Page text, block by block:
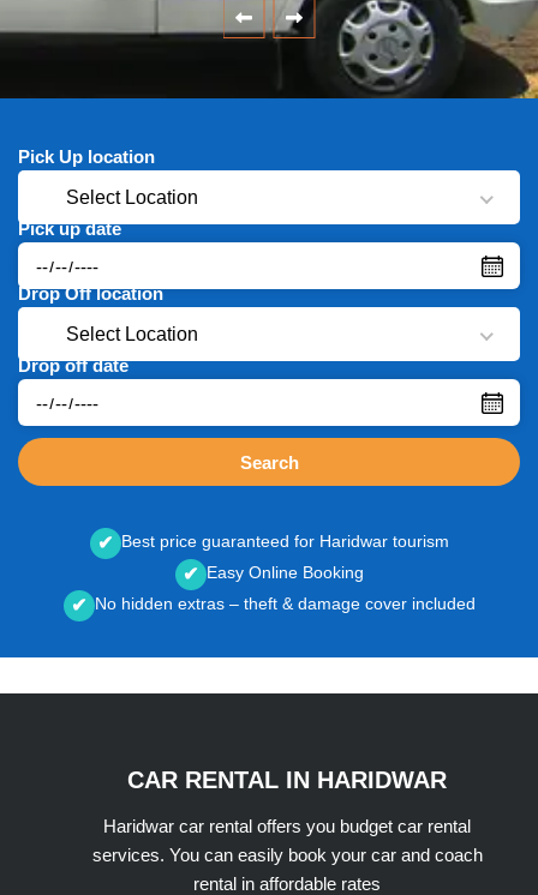
Pick Up location
Select Location
Pick up date
Drop Off location
Select Location
Drop off date
Search
✔ Best price guaranteed for Haridwar tourism
✔ Easy Online Booking
✔ No hidden extras – theft & damage cover included
CAR RENTAL IN HARIDWAR
Haridwar car rental offers you budget car rental
services. You can easily book your car and coach
rental in affordable rates